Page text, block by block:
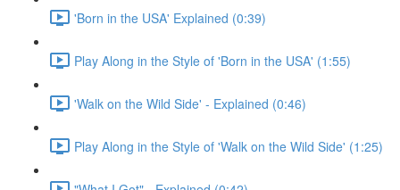
'Born in the USA' Explained (0:39)
Play Along in the Style of 'Born in the USA' (1:55)
'Walk on the Wild Side' - Explained (0:46)
Play Along in the Style of 'Walk on the Wild Side' (1:25)